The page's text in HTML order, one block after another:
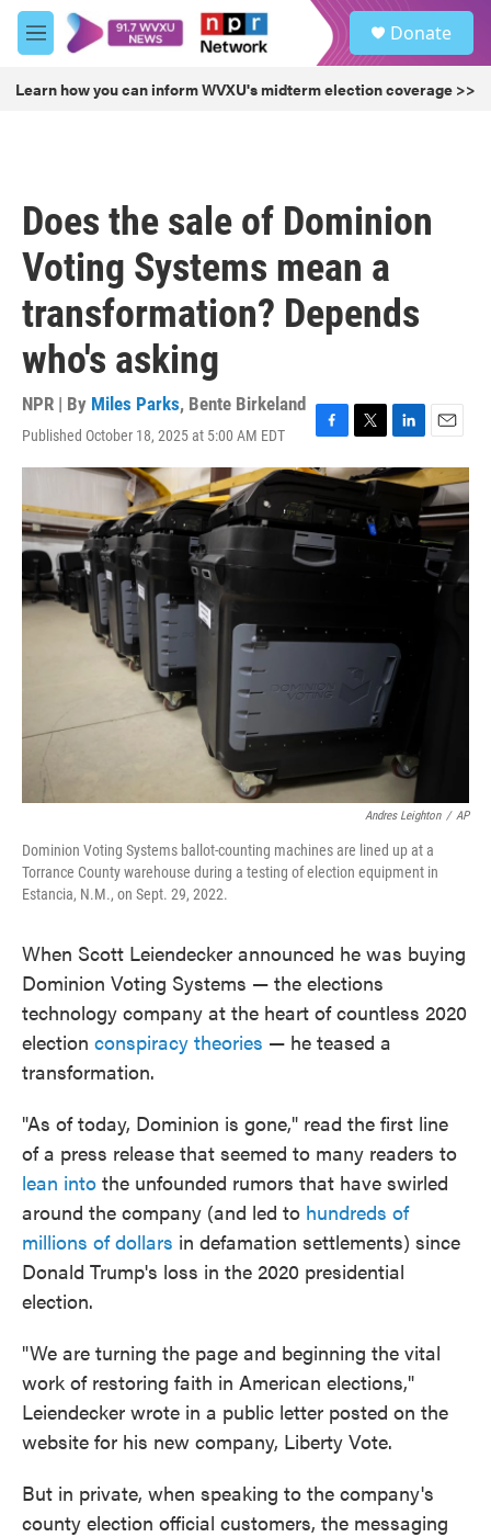
Skip to main content
M
e
u
Donate
Learn how you can inform WVXU's midterm election coverage >>
Does the sale of Dominion
Voting Systems mean a
transformation? Depends
who's asking
NPR | By Miles Parks, Bente Birkeland
Published October 18, 2025 at 5:00 AM EDT
F
a
c
b
o
o
T
w
i
t
L
i
n
e
d
E
m
a
i
l
Andres Leighton / AP
Dominion Voting Systems ballot-counting machines are lined up at a
Torrance County warehouse during a testing of election equipment in
Estancia, N.M., on Sept. 29, 2022.
When Scott Leiendecker announced he was buying
Dominion Voting Systems — the elections
technology company at the heart of countless 2020
election conspiracy theories — he teased a
transformation.
"As of today, Dominion is gone," read the first line
of a press release that seemed to many readers to
lean into the unfounded rumors that have swirled
around the company (and led to hundreds of
millions of dollars in defamation settlements) since
Donald Trump's loss in the 2020 presidential
election.
"We are turning the page and beginning the vital
work of restoring faith in American elections,"
Leiendecker wrote in a public letter posted on the
website for his new company, Liberty Vote.
But in private, when speaking to the company's
county election official customers, the messaging